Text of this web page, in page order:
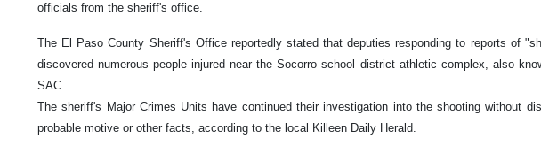
officials from the sheriff's office.
The El Paso County Sheriff's Office reportedly stated that deputies responding to reports of
discovered numerous people injured near the Socorro school district athletic complex, also
SAC.
The sheriff's Major Crimes Units have continued their investigation into the shooting without
probable motive or other facts, according to the local Killeen Daily Herald.